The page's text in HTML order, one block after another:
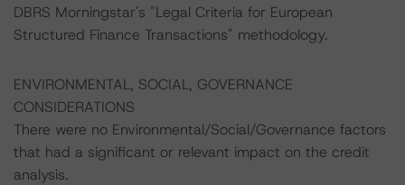
DBRS Morningstar's "Legal Criteria for European
Structured Finance Transactions" methodology.
ENVIRONMENTAL, SOCIAL, GOVERNANCE
CONSIDERATIONS
There were no Environmental/Social/Governance factors
that had a significant or relevant impact on the credit
analysis.